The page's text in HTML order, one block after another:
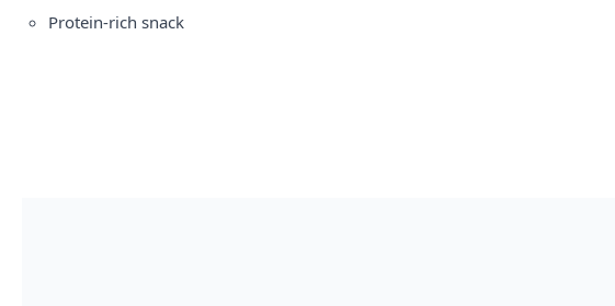
Protein-rich snack